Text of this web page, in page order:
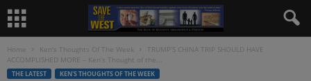
Home Ken's Thoughts Of The Week
TRUMP’S CHINA TRIP SHOULD HAVE
ACCOMPLISHED MORE – Ken’s Thought of the...
THE LATEST KEN'S THOUGHTS OF THE WEEK